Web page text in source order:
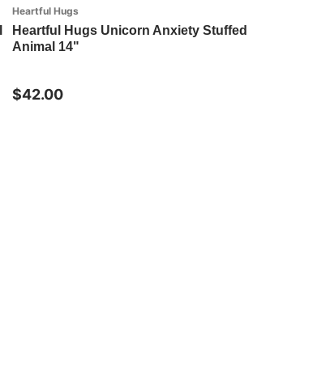
Heartful Hugs
Heartful Hugs Unicorn Anxiety Stuffed
Animal 14"
$42.00